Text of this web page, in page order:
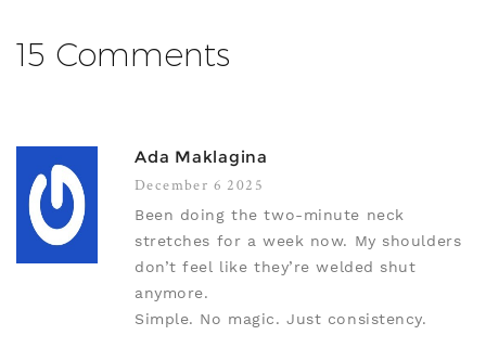
15 Comments
Ada Maklagina
December 6 2025
Been doing the two-minute neck
stretches for a week now. My shoulders
don’t feel like they’re welded shut
anymore.
Simple. No magic. Just consistency.